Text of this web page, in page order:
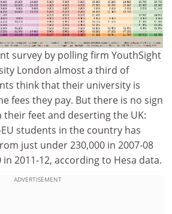
survey by polling firm YouthSight
London almost a third of
think that their university is
fees they pay. But there is no sign
feet and deserting the UK:
students in the country has
just under 230,000 in 2007-08
2011-12, according to Hesa data.
ADVERTISEMENT